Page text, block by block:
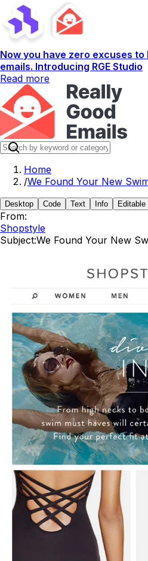
Now you have zero excuses
emails. Introducing RGE Studio
Read more
Home
/We Found Your New
Desktop Code Text Info
From:
Shopstyle
Subject:We Found Your New